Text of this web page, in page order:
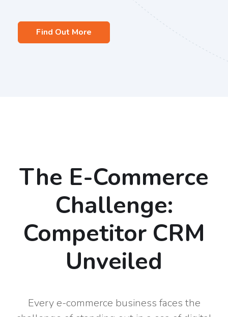
Find Out More
The E-Commerce
Challenge:
Competitor CRM
Unveiled
Every e-commerce business faces the